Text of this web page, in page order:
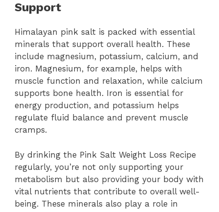
Support
Himalayan pink salt is packed with essential
minerals that support overall health. These
include magnesium, potassium, calcium, and
iron. Magnesium, for example, helps with
muscle function and relaxation, while calcium
supports bone health. Iron is essential for
energy production, and potassium helps
regulate fluid balance and prevent muscle
cramps.
By drinking the Pink Salt Weight Loss Recipe
regularly, you’re not only supporting your
metabolism but also providing your body with
vital nutrients that contribute to overall well-
being. These minerals also play a role in